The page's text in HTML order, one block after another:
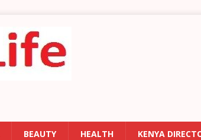
BEAUTY HEALTH KENYA